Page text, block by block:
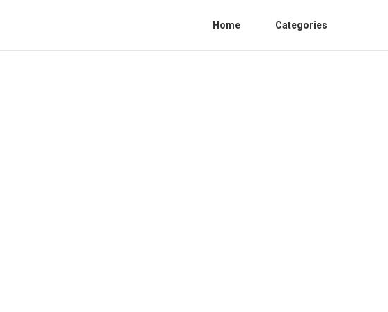
Home Categories